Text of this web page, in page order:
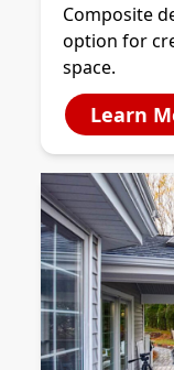
Composite
option for
space.
Learn